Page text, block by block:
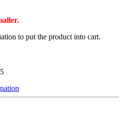
to put the product into cart.